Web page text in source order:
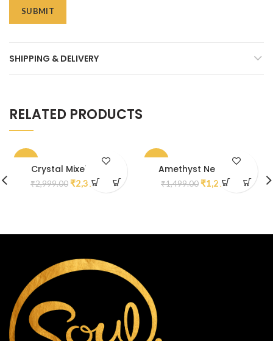
SHIPPING & DELIVERY
RELATED PRODUCTS
Crystal Mixel Mala
₹2,999.00 ₹2,399.00
Amethyst Necklace
₹1,499.00 ₹1,299.00